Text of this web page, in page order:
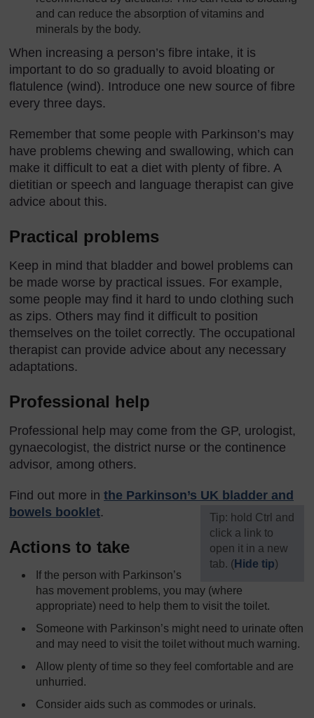
and can reduce the absorption of vitamins and
minerals by the body.
When increasing a person’s fibre intake, it is
important to do so gradually to avoid bloating or
flatulence (wind). Introduce one new source of fibre
every three days.
Remember that some people with Parkinson’s may
have problems chewing and swallowing, which can
make it difficult to eat a diet with plenty of fibre. A
dietitian or speech and language therapist can give
advice about this.
Practical problems
Keep in mind that bladder and bowel problems can
be made worse by practical issues. For example,
some people may find it hard to undo clothing such
as zips. Others may find it difficult to position
themselves on the toilet correctly. The occupational
therapist can provide advice about any necessary
adaptations.
Professional help
Professional help may come from the GP, urologist,
gynaecologist, the district nurse or the continence
advisor, among others.
Find out more in the Parkinson’s UK bladder and
bowels booklet
[Tip: hold Ctrl and
click a link to
open it in a new
tab. (Hide tip)
]
.
Actions to take
If the person with Parkinson’s
has movement problems, you may (where
appropriate) need to help them to visit the toilet.
Someone with Parkinson’s might need to urinate often
and may need to visit the toilet without much warning.
Allow plenty of time so they feel comfortable and are
unhurried.
Consider aids such as commodes or urinals.